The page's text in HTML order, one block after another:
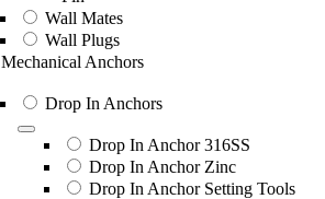
Wall Mates
Wall Plugs
Mechanical Anchors
Drop In Anchors
Drop In Anchor 316SS
Drop In Anchor Zinc
Drop In Anchor Setting Tools